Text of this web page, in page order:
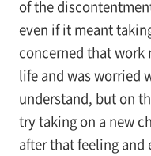
of the
even if it meant
concerned that work
life and was worried
understand, but on
try taking on a new
after that feeling and